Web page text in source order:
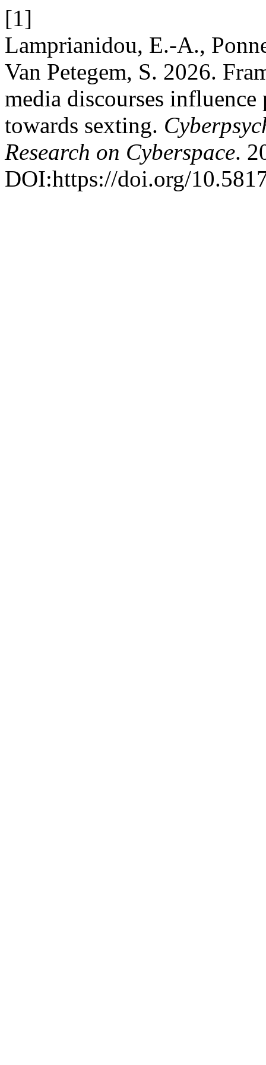
[1]
Lamprianidou, E.-A.,
Van Petegem, S. 2026.
media discourses influence
towards sexting.
Research on Cyberspace.
DOI:https://doi.org/